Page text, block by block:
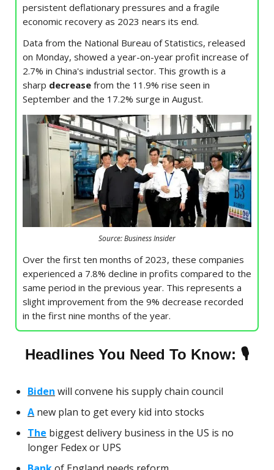
persistent deflationary pressures and a fragile
economic recovery as 2023 nears its end.
Data from the National Bureau of Statistics, released
on Monday, showed a year-on-year profit increase of
2.7% in China's industrial sector. This growth is a
sharp decrease from the 11.9% rise seen in
September and the 17.2% surge in August.
Source: Business Insider
Over the first ten months of 2023, these companies
experienced a 7.8% decline in profits compared to the
same period in the previous year. This represents a
slight improvement from the 9% decrease recorded
in the first nine months of the year.
Headlines You Need To Know: 🎙
Biden will convene his supply chain council
A new plan to get every kid into stocks
The biggest delivery business in the US is no
longer Fedex or UPS